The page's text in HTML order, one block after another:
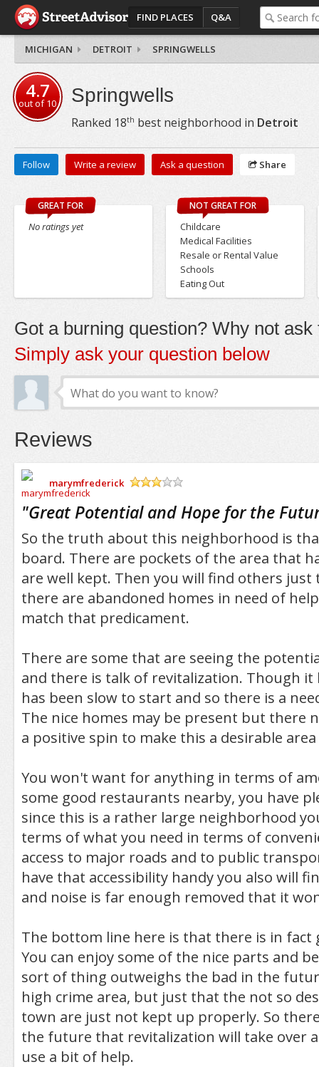
FIND PLACES Q&A
MICHIGAN DETROIT SPRINGWELLS
4.7
out of10 Springwells
Ranked 18th best neighborhood in Detroit
Follow Write a review Ask a question Share
GREAT FOR
No ratings yet
NOT GREAT FOR
Childcare
Medical Facilities
Resale or Rental Value
Schools
Eating Out
Got a burning question? Why not ask
Simply ask your question below
Reviews
marymfrederick
"Great Potential and Hope for the
So the truth about this neighborhood is
board. There are pockets of the area that
are well kept. Then you will find others
there are abandoned homes in need of
match that predicament.
There are some that are seeing the
and there is talk of revitalization. Though it
has been slow to start and so there is a
The nice homes may be present but there
a positive spin to make this a desirable
You won't want for anything in terms of
some good restaurants nearby, you have
since this is a rather large neighborhood
terms of what you need in terms of
access to major roads and to public
have that accessibility handy you also will
and noise is far enough removed that it
The bottom line here is that there is in fact
You can enjoy some of the nice parts and
sort of thing outweighs the bad in the
high crime area, but just that the not so
town are just not kept up properly. So
the future that revitalization will take over
use a bit of help.